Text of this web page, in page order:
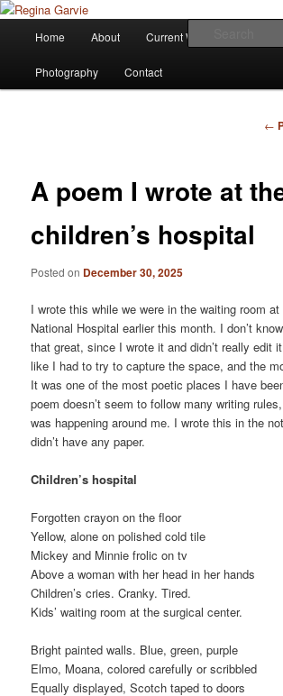
Regina Garvie
Children's Writer
Skip
to
Home About Current Works
Photography Contact
←
A poem I wrote at
children’s hospital
Posted on December 30, 2025
I wrote this while we were in the waiting room at
National Hospital earlier this month. I don’t
that great, since I wrote it and didn’t really edit
like I had to try to capture the space, and the
It was one of the most poetic places I have
poem doesn’t seem to follow many writing
was happening around me. I wrote this in the
didn’t have any paper.
Children’s hospital
Forgotten crayon on the floor
Yellow, alone on polished cold tile
Mickey and Minnie frolic on tv
Above a woman with her head in her hands
Children’s cries. Cranky. Tired.
Kids’ waiting room at the surgical center.
Bright painted walls. Blue, green, purple
Elmo, Moana, colored carefully or scribbled
Equally displayed, Scotch taped to doors